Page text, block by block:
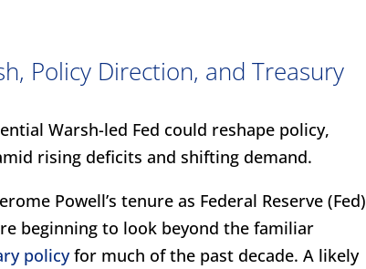
Policy Direction, and Treasury
Warsh-led Fed could reshape policy,
rising deficits and shifting demand.
Powell’s tenure as Federal Reserve (Fed)
beginning to look beyond the familiar
policyfor much of the past decade. A likely